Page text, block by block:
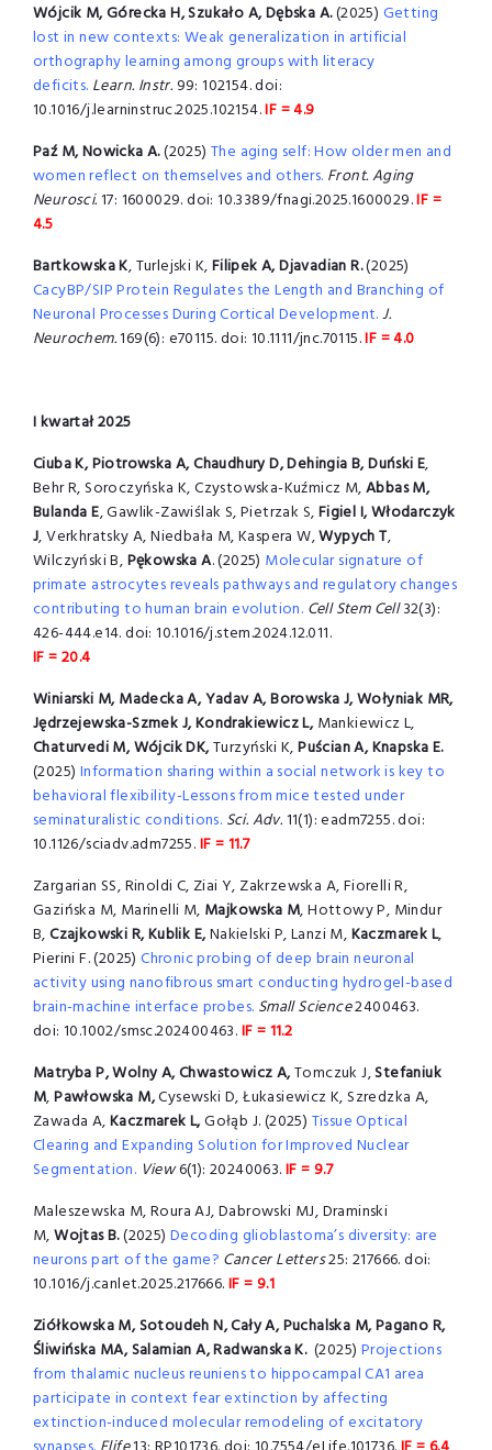
Wójcik M, Górecka H, Szukało A, Dębska A.(2025) Getting
lost in new contexts: Weak generalization in artificial
orthography learning among groups with literacy
deficits. Learn. Instr. 99: 102154. doi:
10.1016/j.learninstruc.2025.102154.IF = 4.9
Paź M, Nowicka A.(2025)The aging self: How older men and
women reflect on themselves and others. Front. Aging
Neurosci.17: 1600029. doi: 10.3389/fnagi.2025.1600029.IF =
4.5
Bartkowska K, Turlejski K,Filipek A, Djavadian R.(2025)
CacyBP/SIP Protein Regulates the Length and Branching of
Neuronal Processes During Cortical Development.J.
Neurochem.169(6): e70115. doi: 10.1111/jnc.70115.IF = 4.0
I kwartał 2025
Ciuba K, Piotrowska A, Chaudhury D, Dehingia B, Duński E,
Behr R, Soroczyńska K, Czystowska-Kuźmicz M,Abbas M,
Bulanda E, Gawlik-Zawiślak S, Pietrzak S,Figiel I, Włodarczyk
J, Verkhratsky A, Niedbała M, Kaspera W,Wypych T,
Wilczyński B,Pękowska A. (2025) Molecular signature of
primate astrocytes reveals pathways and regulatory changes
contributing to human brain evolution. Cell Stem Cell32(3):
426-444.e14. doi: 10.1016/j.stem.2024.12.011.
IF = 20.4
Winiarski M, Madecka A, Yadav A, Borowska J, Wołyniak MR,
Jędrzejewska-Szmek J, Kondrakiewicz L,Mankiewicz L,
Chaturvedi M, Wójcik DK,Turzyński K,Puścian A, Knapska E.
(2025) Information sharing within a social network is key to
behavioral flexibility-Lessons from mice tested under
seminaturalistic conditions. Sci. Adv.11(1): eadm7255. doi:
10.1126/sciadv.adm7255.IF = 11.7
Zargarian SS, Rinoldi C, Ziai Y, Zakrzewska A, Fiorelli R,
Gazińska M, Marinelli M, Majkowska M, Hottowy P, Mindur
B,Czajkowski R, Kublik E,Nakielski P, Lanzi M,Kaczmarek L,
Pierini F. (2025)Chronic probing of deep brain neuronal
activity using nanofibrous smart conducting hydrogel-based
brain-machine interface probes. Small Science2400463.
doi: 10.1002/smsc.202400463.IF = 11.2
Matryba P,Wolny A, Chwastowicz A,Tomczuk J,Stefaniuk
M,Pawłowska M,Cysewski D, Łukasiewicz K, Szredzka A,
Zawada A,Kaczmarek L,Gołąb J. (2025) Tissue Optical
Clearing and Expanding Solution for Improved Nuclear
Segmentation. View6(1): 20240063.IF = 9.7
Maleszewska M, Roura AJ, Dabrowski MJ, Draminski
M,Wojtas B.(2025)Decoding glioblastoma’s diversity: are
neurons part of the game? Cancer Letters25: 217666. doi:
10.1016/j.canlet.2025.217666.IF = 9.1
Ziółkowska M, Sotoudeh N, Cały A, Puchalska M, Pagano R,
Śliwińska MA, Salamian A, Radwanska K. (2025) Projections
from thalamic nucleus reuniens to hippocampal CA1 area
participate in context fear extinction by affecting
extinction-induced molecular remodeling of excitatory